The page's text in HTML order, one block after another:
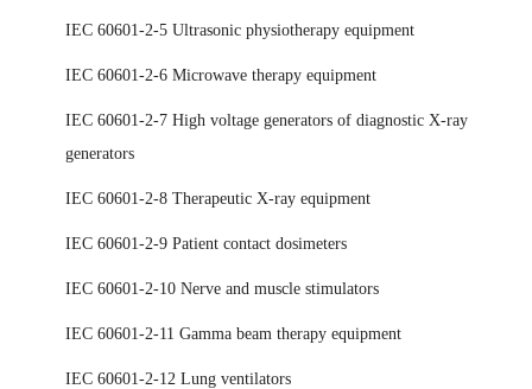
IEC 60601-2-5 Ultrasonic physiotherapy equipment
IEC 60601-2-6 Microwave therapy equipment
IEC 60601-2-7 High voltage generators of diagnostic X-ray
generators
IEC 60601-2-8 Therapeutic X-ray equipment
IEC 60601-2-9 Patient contact dosimeters
IEC 60601-2-10 Nerve and muscle stimulators
IEC 60601-2-11 Gamma beam therapy equipment
IEC 60601-2-12 Lung ventilators